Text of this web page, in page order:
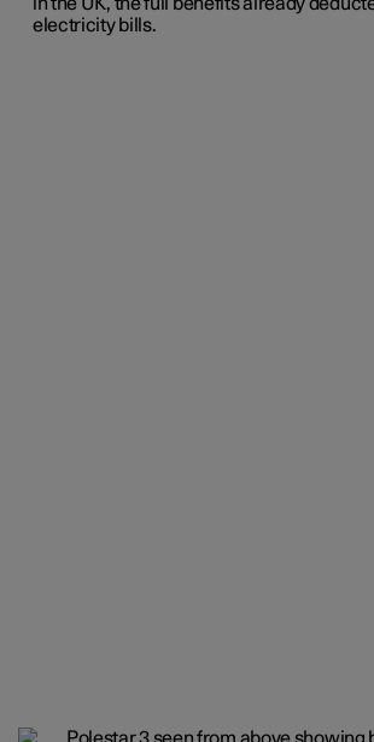
electricity bills.